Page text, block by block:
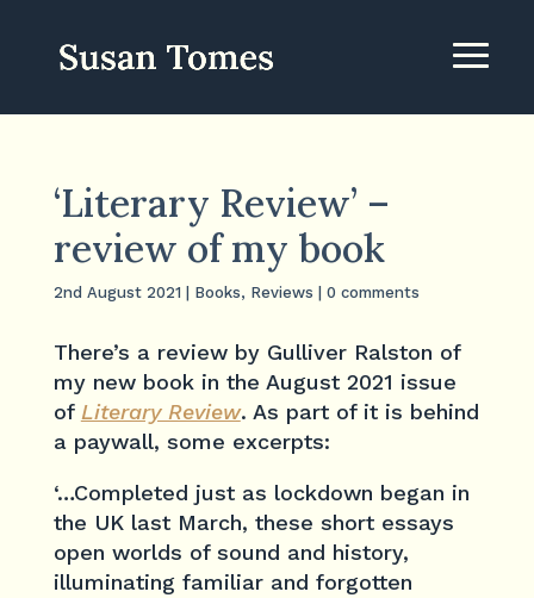
‘Literary Review’ –
review of my book
2nd August 2021 Books, Reviews 0 comments
There’s a review by Gulliver Ralston of
my new book in the August 2021 issue
of Literary Review. As part of it is behind
a paywall, some excerpts:
‘…Completed just as lockdown began in
the UK last March, these short essays
open worlds of sound and history,
illuminating familiar and forgotten